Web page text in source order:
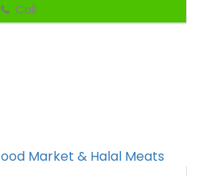
Call